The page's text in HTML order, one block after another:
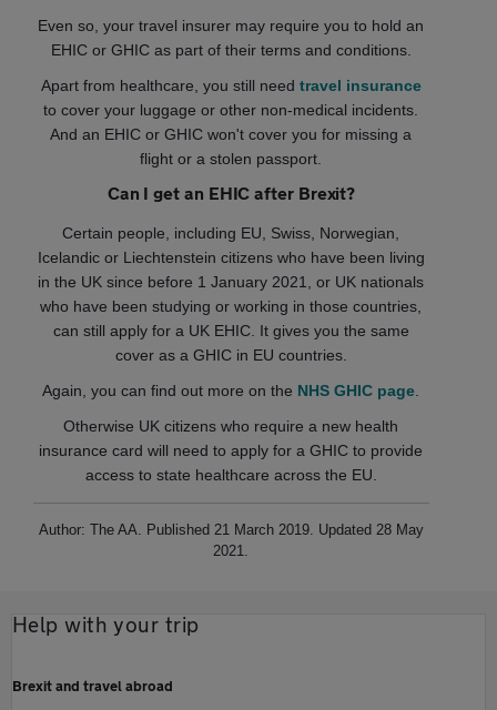
Even so, your travel insurer may require you to hold an
EHIC or GHIC as part of their terms and conditions.
Apart from healthcare, you still need travel insurance
to cover your luggage or other non-medical incidents.
And an EHIC or GHIC won't cover you for missing a
flight or a stolen passport.
Can I get an EHIC after Brexit?
Certain people, including EU, Swiss, Norwegian,
Icelandic or Liechtenstein citizens who have been living
in the UK since before 1 January 2021, or UK nationals
who have been studying or working in those countries,
can still apply for a UK EHIC. It gives you the same
cover as a GHIC in EU countries.
Again, you can find out more on the NHS GHIC page
Otherwise UK citizens who require a new health
insurance card will need to apply for a GHIC to provide
access to state healthcare across the EU.
Author: The AA. Published 21 March 2019. Updated 28 May
2021.
Help with your trip
Brexit and travel abroad